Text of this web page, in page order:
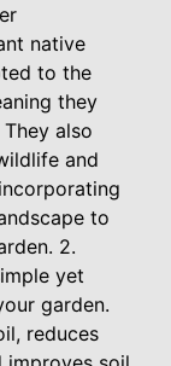
native
to the
they
also
and
to
2.
yet
garden.
reduces